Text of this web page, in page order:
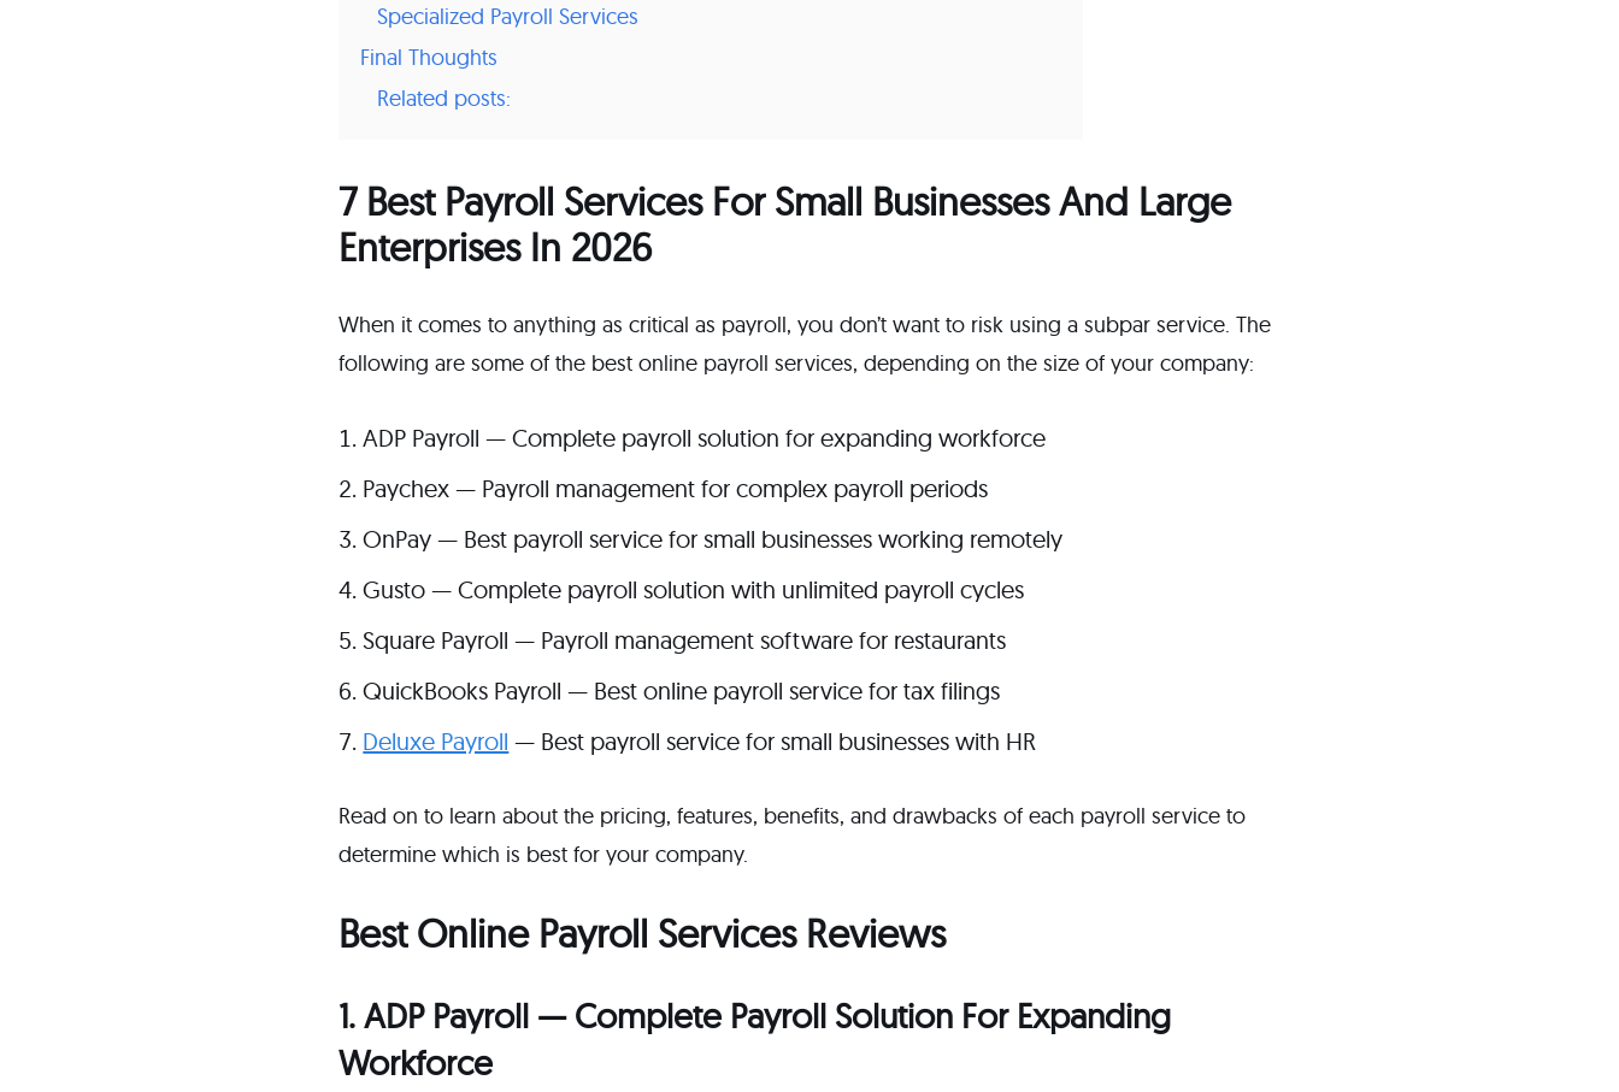
Specialized Payroll Services
Final Thoughts
Related posts:
7 Best Payroll Services For Small Businesses And Large
Enterprises In 2026
When it comes to anything as critical as payroll, you don’t want to risk using a subpar service. The
following are some of the best online payroll services, depending on the size of your company:
ADP Payroll — Complete payroll solution for expanding workforce
Paychex — Payroll management for complex payroll periods
OnPay — Best payroll service for small businesses working remotely
Gusto — Complete payroll solution with unlimited payroll cycles
Square Payroll — Payroll management software for restaurants
QuickBooks Payroll — Best online payroll service for tax filings
Deluxe Payroll — Best payroll service for small businesses with HR
Read on to learn about the pricing, features, benefits, and drawbacks of each payroll service to
determine which is best for your company.
Best Online Payroll Services Reviews
1. ADP Payroll — Complete Payroll Solution For Expanding
Workforce